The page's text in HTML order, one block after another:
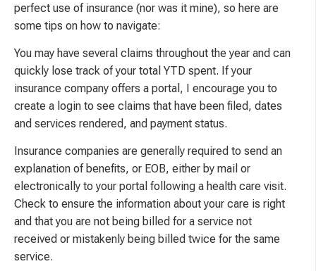
perfect use of insurance (nor was it mine), so here are
some tips on how to navigate:
You may have several claims throughout the year and can
quickly lose track of your total YTD spent. If your
insurance company offers a portal, I encourage you to
create a login to see claims that have been filed, dates
and services rendered, and payment status.
Insurance companies are generally required to send an
explanation of benefits, or EOB, either by mail or
electronically to your portal following a health care visit.
Check to ensure the information about your care is right
and that you are not being billed for a service not
received or mistakenly being billed twice for the same
service.